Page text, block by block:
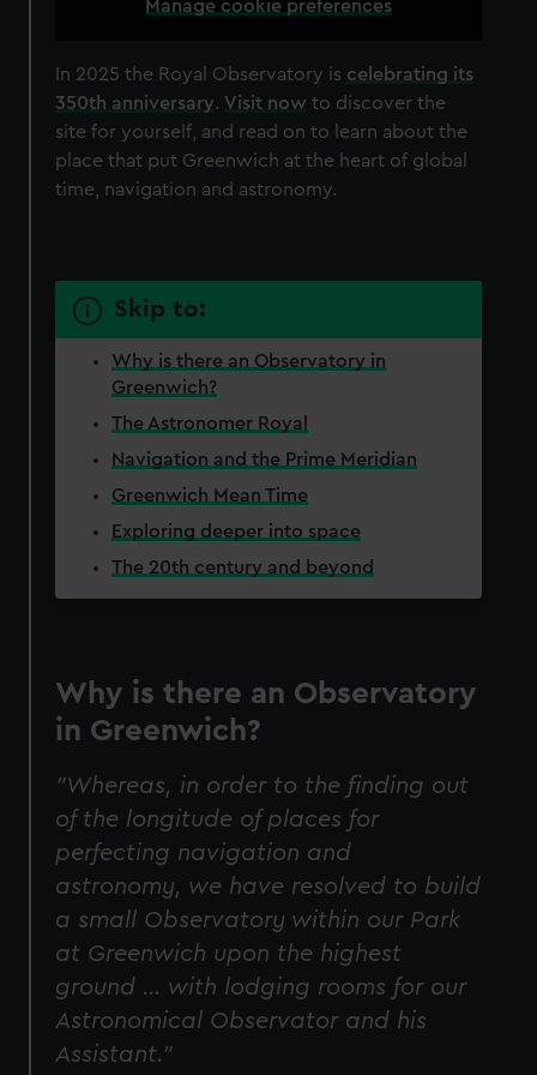
Manage cookie preferences
In 2025 the Royal Observatory is celebrating its
350th anniversary. Visit now to discover the
site for yourself, and read on to learn about the
place that put Greenwich at the heart of global
time, navigation and astronomy.
Skip to:
Why is there an Observatory in
Greenwich?
The Astronomer Royal
Navigation and the Prime Meridian
Greenwich Mean Time
Exploring deeper into space
The 20th century and beyond
Why is there an Observatory
in Greenwich?
"Whereas, in order to the finding out
of the longitude of places for
perfecting navigation and
astronomy, we have resolved to build
a small Observatory within our Park
at Greenwich upon the highest
ground … with lodging rooms for our
Astronomical Observator and his
Assistant."